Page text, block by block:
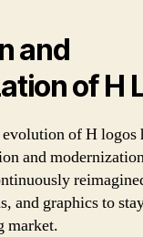
and
of H
of H logos
and
and graphics to
market.